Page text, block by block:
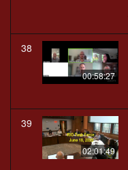
38
00:58:27
39
02:01:49